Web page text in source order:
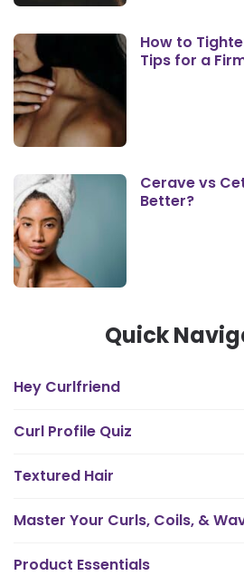
How to
Tips for a
Cerave vs
Better?
Quick
Hey Curlfriend
Curl Profile Quiz
Textured Hair
Master Your Curls, Coils, &
Product Essentials